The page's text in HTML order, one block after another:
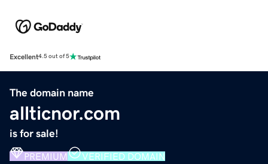
Excellent4.5 out of 5
The domain name
allticnor.com
is for sale!
PREMIUM VERIFIED DOMAIN